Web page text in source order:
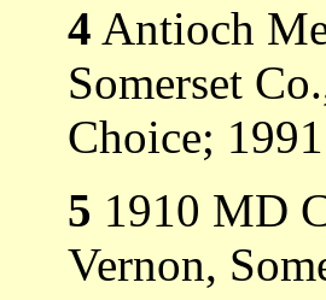
4 Antioch
Somerset
Choice;
5 1910 MD
Vernon,